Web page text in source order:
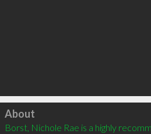
Click to load
About
Borst, Nichole Rae is a highly